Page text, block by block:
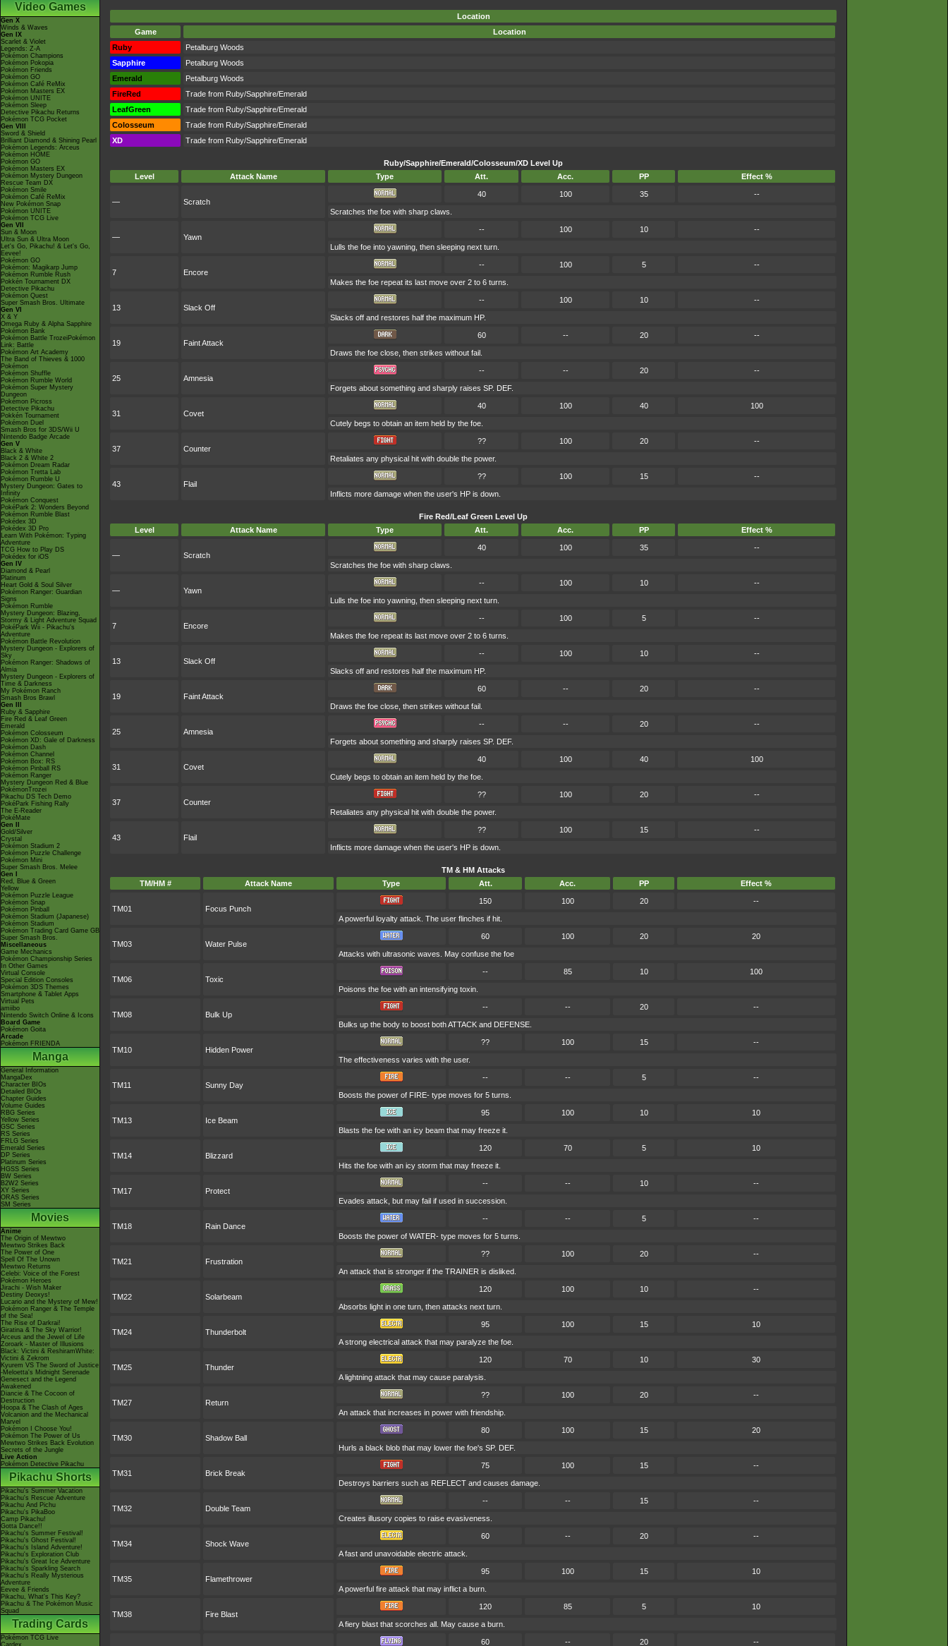
Video Games
Gen X
Winds & Waves
Gen IX
Scarlet & Violet
Legends: Z-A
Pokémon Champions
Pokémon Pokopia
Pokémon Friends
Pokémon GO
Pokémon Café ReMix
Pokémon Masters EX
Pokémon UNITE
Pokémon Sleep
Detective Pikachu Returns
Pokémon TCG Pocket
Gen VIII
Sword & Shield
Brilliant Diamond & Shining Pearl
Pokémon Legends: Arceus
Pokémon HOME
Pokémon GO
Pokémon Masters EX
Pokémon Mystery Dungeon
Rescue Team DX
Pokémon Smile
Pokémon Café ReMix
New Pokémon Snap
Pokémon UNITE
Pokémon TCG Live
Gen VII
Sun & Moon
Ultra Sun & Ultra Moon
Let's Go, Pikachu! & Let's Go,
Eevee!
Pokémon GO
Pokémon: Magikarp Jump
Pokémon Rumble Rush
Pokkén Tournament DX
Detective Pikachu
Pokémon Quest
Super Smash Bros. Ultimate
Gen VI
X & Y
Omega Ruby & Alpha Sapphire
Pokémon Bank
Pokémon Battle TrozeiPokémon
Link: Battle
Pokémon Art Academy
The Band of Thieves & 1000
Pokémon
Pokémon Shuffle
Pokémon Rumble World
Pokémon Super Mystery
Dungeon
Pokémon Picross
Detective Pikachu
Pokkén Tournament
Pokémon Duel
Smash Bros for 3DS/Wii U
Nintendo Badge Arcade
Gen V
Black & White
Black 2 & White 2
Pokémon Dream Radar
Pokémon Tretta Lab
Pokémon Rumble U
Mystery Dungeon: Gates to
Infinity
Pokémon Conquest
PokéPark 2: Wonders Beyond
Pokémon Rumble Blast
Pokédex 3D
Pokédex 3D Pro
Learn With Pokémon: Typing
Adventure
TCG How to Play DS
Pokédex for iOS
Gen IV
Diamond & Pearl
Platinum
Heart Gold & Soul Silver
Pokémon Ranger: Guardian
Signs
Pokémon Rumble
Mystery Dungeon: Blazing,
Stormy & Light Adventure Squad
PokéPark Wii - Pikachu's
Adventure
Pokémon Battle Revolution
Mystery Dungeon - Explorers of
Sky
Pokémon Ranger: Shadows of
Almia
Mystery Dungeon - Explorers of
Time & Darkness
My Pokémon Ranch
Smash Bros Brawl
Gen III
Ruby & Sapphire
Fire Red & Leaf Green
Emerald
Pokémon Colosseum
Pokémon XD: Gale of Darkness
Pokémon Dash
Pokémon Channel
Pokémon Box: RS
Pokémon Pinball RS
Pokémon Ranger
Mystery Dungeon Red & Blue
PokémonTrozei
Pikachu DS Tech Demo
PokéPark Fishing Rally
The E-Reader
PokéMate
Gen II
Gold/Silver
Crystal
Pokémon Stadium 2
Pokémon Puzzle Challenge
Pokémon Mini
Super Smash Bros. Melee
Gen I
Red, Blue & Green
Yellow
Pokémon Puzzle League
Pokémon Snap
Pokémon Pinball
Pokémon Stadium (Japanese)
Pokémon Stadium
Pokémon Trading Card Game GB
Super Smash Bros.
Miscellaneous
Game Mechanics
Pokémon Championship Series
In Other Games
Virtual Console
Special Edition Consoles
Pokémon 3DS Themes
Smartphone & Tablet Apps
Virtual Pets
amiibo
Nintendo Switch Online & Icons
Board Game
Pokémon Goita
Arcade
Pokémon FRIENDA
Manga
General Information
MangaDex
Character BIOs
Detailed BIOs
Chapter Guides
Volume Guides
RBG Series
Yellow Series
GSC Series
RS Series
FRLG Series
Emerald Series
DP Series
Platinum Series
HGSS Series
BW Series
B2W2 Series
XY Series
ORAS Series
SM Series
Movies
Anime
The Origin of Mewtwo
Mewtwo Strikes Back
The Power of One
Spell Of The Unown
Mewtwo Returns
Celebi: Voice of the Forest
Pokémon Heroes
Jirachi - Wish Maker
Destiny Deoxys!
Lucario and the Mystery of Mew!
Pokémon Ranger & The Temple
of the Sea!
The Rise of Darkrai!
Giratina & The Sky Warrior!
Arceus and the Jewel of Life
Zoroark - Master of Illusions
Black: Victini & ReshiramWhite:
Victini & Zekrom
Kyurem VS The Sword of Justice
-Meloetta's Midnight Serenade
Genesect and the Legend
Awakened
Diancie & The Cocoon of
Destruction
Hoopa & The Clash of Ages
Volcanion and the Mechanical
Marvel
Pokémon I Choose You!
Pokémon The Power of Us
Mewtwo Strikes Back Evolution
Secrets of the Jungle
Live Action
Pokémon Detective Pikachu
Pikachu Shorts
Pikachu's Summer Vacation
Pikachu's Rescue Adventure
Pikachu And Pichu
Pikachu's PikaBoo
Camp Pikachu!
Gotta Dance!!
Pikachu's Summer Festival!
Pikachu's Ghost Festival!
Pikachu's Island Adventure!
Pikachu's Exploration Club
Pikachu's Great Ice Adventure
Pikachu's Sparkling Search
Pikachu's Really Mysterious
Adventure
Eevee & Friends
Pikachu, What's This Key?
Pikachu & The Pokémon Music
Squad
Trading Cards
Pokémon TCG Live
Cardex
Location
Game
Location
Ruby
Petalburg Woods
Sapphire
Petalburg Woods
Emerald
Petalburg Woods
FireRed
Trade from Ruby/Sapphire/Emerald
LeafGreen
Trade from Ruby/Sapphire/Emerald
Colosseum
Trade from Ruby/Sapphire/Emerald
XD
Trade from Ruby/Sapphire/Emerald
Ruby/Sapphire/Emerald/Colosseum/XD Level Up
Level
Attack Name Type Att. Acc. PP Effect %
— Scratch
40 100 35 --
Scratches the foe with sharp claws.
— Yawn
-- 100 10 --
Lulls the foe into yawning, then sleeping next turn.
7 Encore
-- 100 5 --
Makes the foe repeat its last move over 2 to 6 turns.
13 Slack Off
-- 100 10 --
Slacks off and restores half the maximum HP.
19 Faint Attack
60 -- 20 --
Draws the foe close, then strikes without fail.
25 Amnesia
-- -- 20 --
Forgets about something and sharply raises SP. DEF.
31 Covet
40 100 40 100
Cutely begs to obtain an item held by the foe.
37 Counter
?? 100 20 --
Retaliates any physical hit with double the power.
43 Flail
?? 100 15 --
Inflicts more damage when the user's HP is down.
Fire Red/Leaf Green Level Up
Level
Attack Name Type Att. Acc. PP Effect %
— Scratch
40 100 35 --
Scratches the foe with sharp claws.
— Yawn
-- 100 10 --
Lulls the foe into yawning, then sleeping next turn.
7 Encore
-- 100 5 --
Makes the foe repeat its last move over 2 to 6 turns.
13 Slack Off
-- 100 10 --
Slacks off and restores half the maximum HP.
19 Faint Attack
60 -- 20 --
Draws the foe close, then strikes without fail.
25 Amnesia
-- -- 20 --
Forgets about something and sharply raises SP. DEF.
31 Covet
40 100 40 100
Cutely begs to obtain an item held by the foe.
37 Counter
?? 100 20 --
Retaliates any physical hit with double the power.
43 Flail
?? 100 15 --
Inflicts more damage when the user's HP is down.
TM & HM Attacks
TM/HM #
Attack Name Type Att. Acc. PP Effect %
TM01 Focus Punch
150 100 20 --
A powerful loyalty attack. The user flinches if hit.
TM03 Water Pulse
60 100 20 20
Attacks with ultrasonic waves. May confuse the foe
TM06 Toxic
-- 85 10 100
Poisons the foe with an intensifying toxin.
TM08 Bulk Up
-- -- 20 --
Bulks up the body to boost both ATTACK and DEFENSE.
TM10 Hidden Power
?? 100 15 --
The effectiveness varies with the user.
TM11 Sunny Day
-- -- 5 --
Boosts the power of FIRE- type moves for 5 turns.
TM13 Ice Beam
95 100 10 10
Blasts the foe with an icy beam that may freeze it.
TM14 Blizzard
120 70 5 10
Hits the foe with an icy storm that may freeze it.
TM17 Protect
-- -- 10 --
Evades attack, but may fail if used in succession.
TM18 Rain Dance
-- -- 5 --
Boosts the power of WATER- type moves for 5 turns.
TM21 Frustration
?? 100 20 --
An attack that is stronger if the TRAINER is disliked.
TM22 Solarbeam
120 100 10 --
Absorbs light in one turn, then attacks next turn.
TM24 Thunderbolt
95 100 15 10
A strong electrical attack that may paralyze the foe.
TM25 Thunder
120 70 10 30
A lightning attack that may cause paralysis.
TM27 Return
?? 100 20 --
An attack that increases in power with friendship.
TM30 Shadow Ball
80 100 15 20
Hurls a black blob that may lower the foe's SP. DEF.
TM31 Brick Break
75 100 15 --
Destroys barriers such as REFLECT and causes damage.
TM32 Double Team
-- -- 15 --
Creates illusory copies to raise evasiveness.
TM34 Shock Wave
60 -- 20 --
A fast and unavoidable electric attack.
TM35 Flamethrower
95 100 15 10
A powerful fire attack that may inflict a burn.
TM38 Fire Blast
120 85 5 10
A fiery blast that scorches all. May cause a burn.
60 -- 20 --